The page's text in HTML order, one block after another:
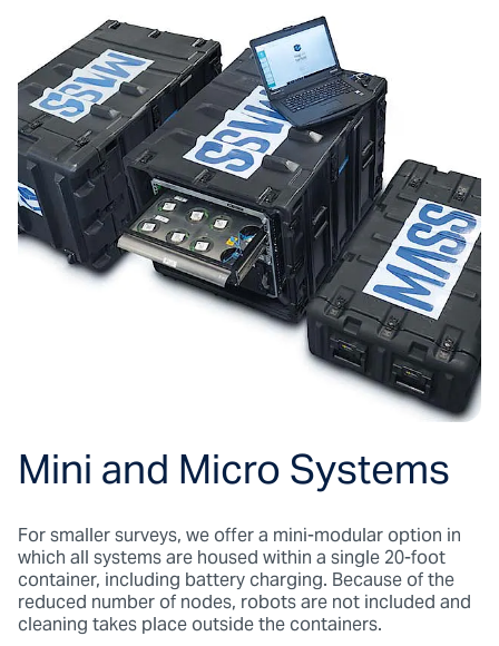
Mini and Micro Systems
For smaller surveys, we offer a mini-modular option in
which all systems are housed within a single 20-foot
container, including battery charging. Because of the
reduced number of nodes, robots are not included and
cleaning takes place outside the containers.